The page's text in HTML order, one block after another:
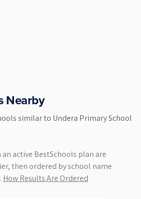
Nearby
similar to Undera Primary School
active BestSchools plan are
then ordered by school name
How Results Are Ordered